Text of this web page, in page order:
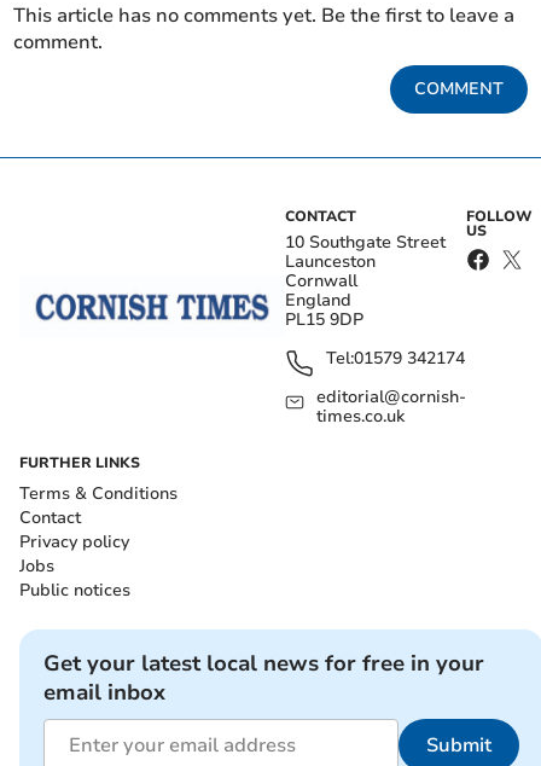
This article has no comments yet. Be the first to leave a
comment.
COMMENT
CONTACT
10 Southgate Street
Launceston
Cornwall
England
PL15 9DP
Tel:01579 342174
editorial@cornish-
times.co.uk
FOLLOW
US
FURTHER LINKS
Terms & Conditions
Contact
Privacy policy
Jobs
Public notices
Get your latest local news for free in your
email inbox
Submit